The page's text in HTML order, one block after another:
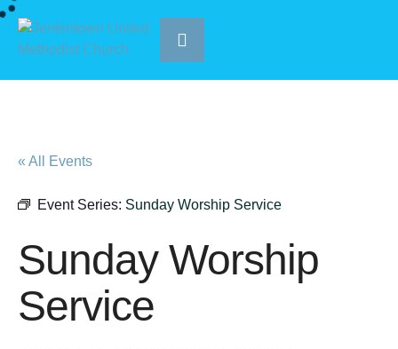
« All Events
Event Series: Sunday Worship Service
Sunday Worship
Service